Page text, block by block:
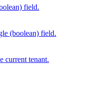
field.
(boolean) field.
current tenant.